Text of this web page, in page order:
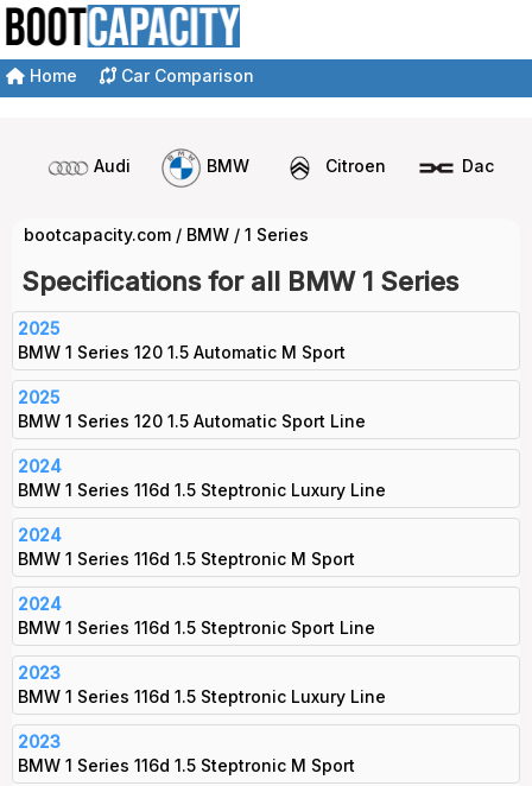
Home Car Comparison
Audi BMW Citroen Dacia
bootcapacity.com / BMW / 1 Series
Specifications for all BMW 1 Series
2025
BMW 1 Series 120 1.5 Automatic M Sport
2025
BMW 1 Series 120 1.5 Automatic Sport Line
2024
BMW 1 Series 116d 1.5 Steptronic Luxury Line
2024
BMW 1 Series 116d 1.5 Steptronic M Sport
2024
BMW 1 Series 116d 1.5 Steptronic Sport Line
2023
BMW 1 Series 116d 1.5 Steptronic Luxury Line
2023
BMW 1 Series 116d 1.5 Steptronic M Sport